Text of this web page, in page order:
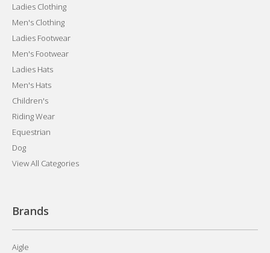
Ladies Clothing
Men's Clothing
Ladies Footwear
Men's Footwear
Ladies Hats
Men's Hats
Children's
Riding Wear
Equestrian
Dog
View All Categories
Brands
Aigle